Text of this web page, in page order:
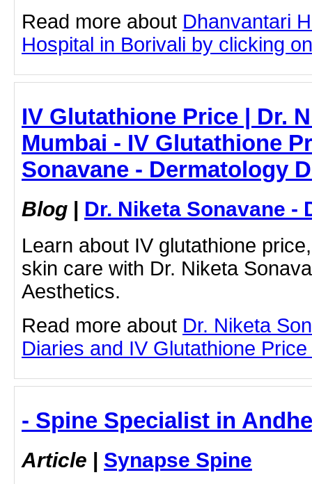
Read more about Dhanvantari
Hospital in Borivali by clicking
IV Glutathione Price | Dr.
Mumbai - IV Glutathione
Sonavane - Dermatology
Blog | Dr. Niketa Sonavane -
Learn about IV glutathione
skin care with Dr. Niketa
Aesthetics.
Read more about Dr. Niketa
Diaries and IV Glutathione
- Spine Specialist in
Article | Synapse Spine